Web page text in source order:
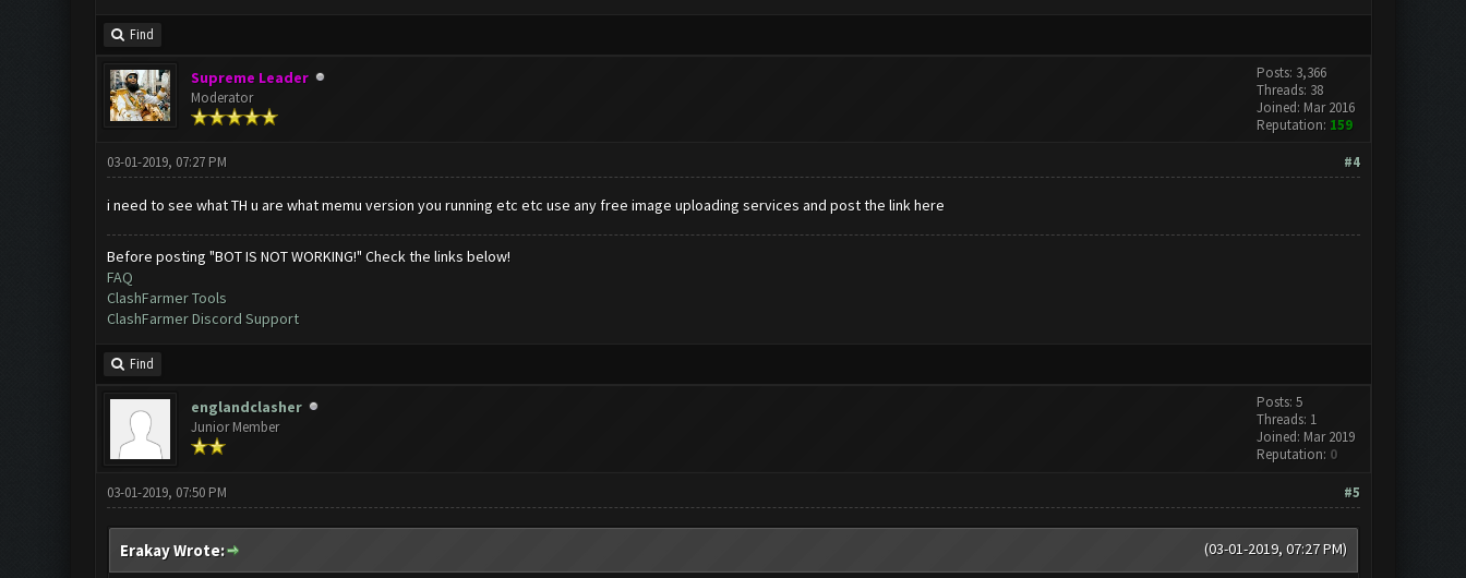
Find
Supreme Leader
Moderator
Posts: 3,366
Threads: 38
Joined: Mar 2016
Reputation: 159
#4
03-01-2019, 07:27 PM
i need to see what TH u are what memu version you running etc etc use any free image uploading services and post the link here
Before posting "BOT IS NOT WORKING!" Check the links below!
FAQ
ClashFarmer Tools
ClashFarmer Discord Support
Find
englandclasher
Junior Member
Posts: 5
Threads: 1
Joined: Mar 2019
Reputation: 0
#5
03-01-2019, 07:50 PM
(03-01-2019, 07:27 PM)
Erakay Wrote: